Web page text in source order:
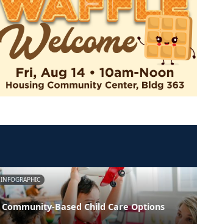
INFOGRAPHIC
Community-Based Child Care Options